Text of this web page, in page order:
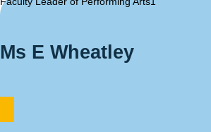
Ms E Wheatley